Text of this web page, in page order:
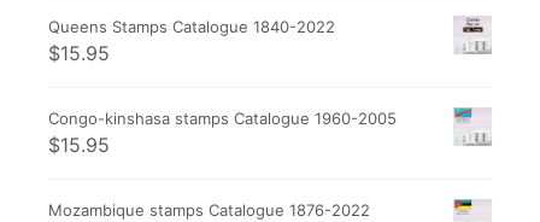
Queens Stamps Catalogue 1840-2022
$15.95
Congo-kinshasa stamps Catalogue 1960-2005
$15.95
Mozambique stamps Catalogue 1876-2022